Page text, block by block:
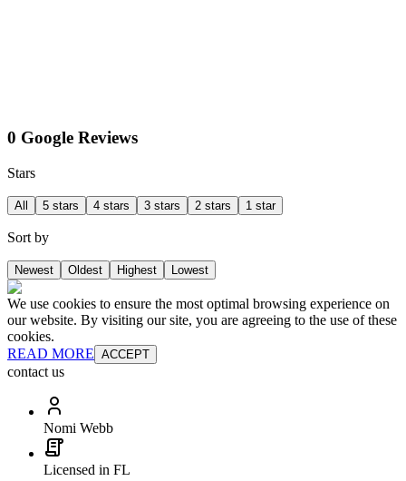
0 Google Reviews
Stars
All 5 stars 4 stars 3 stars 2 stars 1 star
Sort by
Newest Oldest Highest Lowest
We use cookies to ensure the most optimal browsing experience on
our website. By visiting our site, you are agreeing to the use of these
cookies.
READ MORE ACCEPT
contact us
Nomi Webb
Licensed in FL